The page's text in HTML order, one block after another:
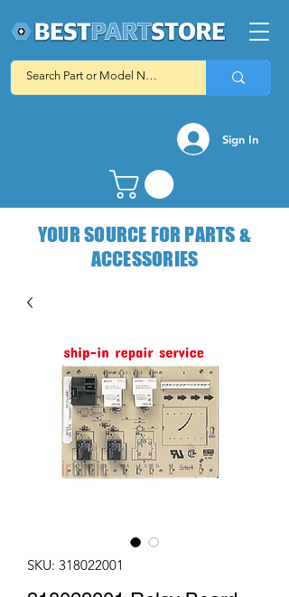
Sign In
YOUR SOURCE FOR PARTS &
ACCESSORIES
SKU: 318022001